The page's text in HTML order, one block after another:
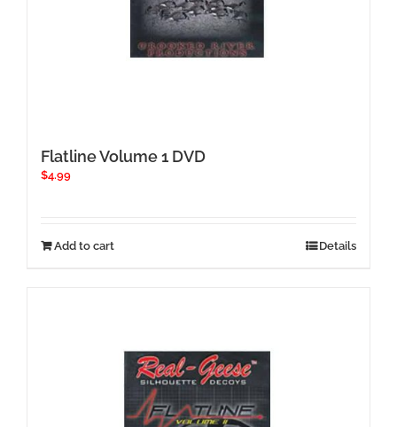
Flatline Volume 1 DVD
$4.99
Add to cart Details